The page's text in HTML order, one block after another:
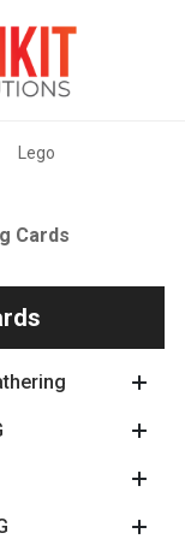
Lego
Cards